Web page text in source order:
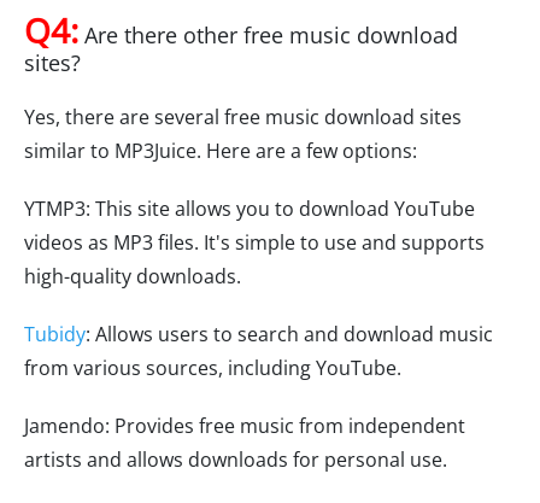
Q4: Are there other free music download
sites?
Yes, there are several free music download sites
similar to MP3Juice. Here are a few options:
YTMP3: This site allows you to download YouTube
videos as MP3 files. It's simple to use and supports
high-quality downloads.
Tubidy: Allows users to search and download music
from various sources, including YouTube.
Jamendo: Provides free music from independent
artists and allows downloads for personal use.